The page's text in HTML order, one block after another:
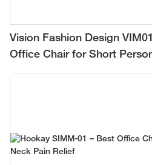
Vision Fashion Design
Office Chair for Short
Comfort